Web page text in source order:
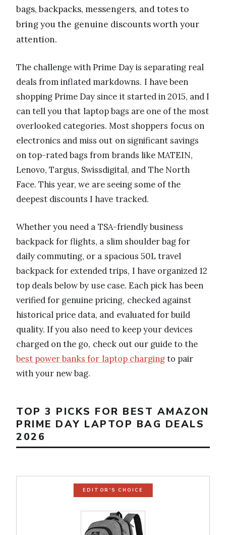
bags, backpacks, messengers, and totes to
bring you the genuine discounts worth your
attention.
The challenge with Prime Day is separating real
deals from inflated markdowns. I have been
shopping Prime Day since it started in 2015, and I
can tell you that laptop bags are one of the most
overlooked categories. Most shoppers focus on
electronics and miss out on significant savings
on top-rated bags from brands like MATEIN,
Lenovo, Targus, Swissdigital, and The North
Face. This year, we are seeing some of the
deepest discounts I have tracked.
Whether you need a TSA-friendly business
backpack for flights, a slim shoulder bag for
daily commuting, or a spacious 50L travel
backpack for extended trips, I have organized 12
top deals below by use case. Each pick has been
verified for genuine pricing, checked against
historical price data, and evaluated for build
quality. If you also need to keep your devices
charged on the go, check out our guide to the
best power banks for laptop chargingto pair
with your new bag.
TOP 3 PICKS FOR BEST AMAZON
PRIME DAY LAPTOP BAG DEALS
2026
EDITOR'S CHOICE